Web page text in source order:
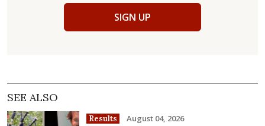
SIGN UP
SEE ALSO
Results August 04, 2026